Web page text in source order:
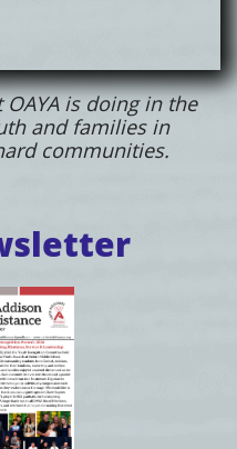
is doing in the
and families in
communities.